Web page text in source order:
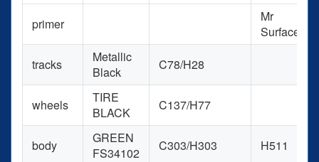
primer
Mr
Surfacer
tracks
Metallic
Black
C78/H28
wheels
TIRE
BLACK
C137/H77
body
GREEN
FS34102
C303/H303 H511